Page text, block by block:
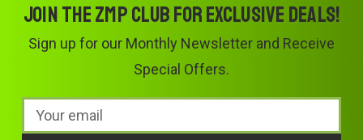
Join the ZMP Club for exclusive deals!
Sign up for our Monthly Newsletter and Receive
Special Offers.
Email
Address